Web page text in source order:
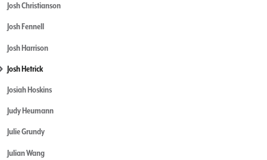
Josh Christianson
Josh Fennell
Josh Harrison
Josh Hetrick
Josiah Hoskins
Judy Heumann
Julie Grundy
Julian Wang